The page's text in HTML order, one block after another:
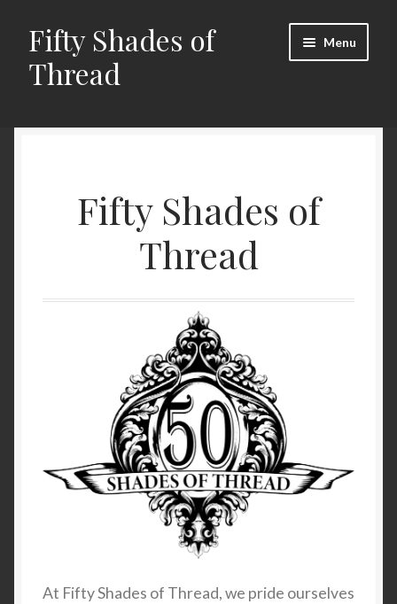
Skip
to
navigation
Skip
to
content
Fifty Shades of
Thread
Menu
Checkout
Shop
Fifty Shades of
Thread
At Fifty Shades of Thread, we pride ourselves